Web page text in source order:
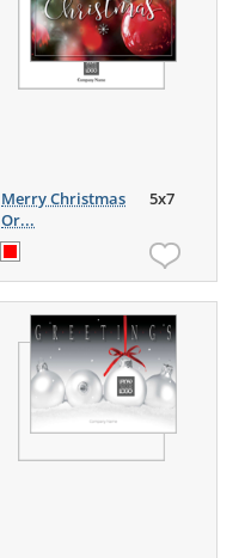
Merry Christmas
Or...
5x7